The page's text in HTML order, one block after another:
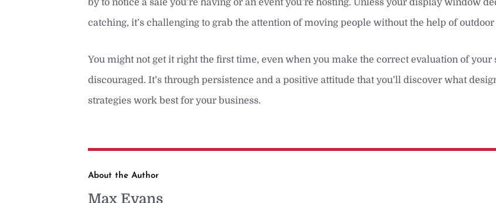
by to notice a sale you’re having or an event you’re hosting. Unless your display window
catching, it’s challenging to grab the attention of moving people without the help of outdoor
You might not get it right the first time, even when you make the correct evaluation of your
discouraged. It’s through persistence and a positive attitude that you’ll discover what
strategies work best for your business.
About the Author
Max Evans